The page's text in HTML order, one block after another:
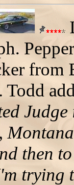
from
then
trying